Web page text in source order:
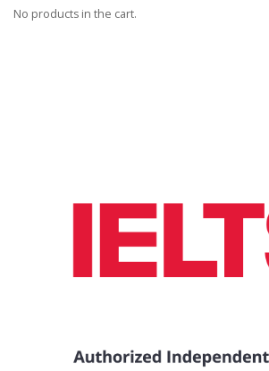
No products in the cart.